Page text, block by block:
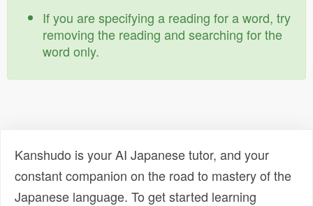
If you are specifying a reading for a word, try
removing the reading and searching for the
word only.
Kanshudo is your AI Japanese tutor, and your
constant companion on the road to mastery of the
Japanese language. To get started learning